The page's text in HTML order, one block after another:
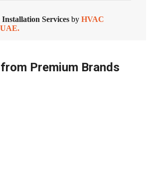
Services by HVAC
Premium Brands